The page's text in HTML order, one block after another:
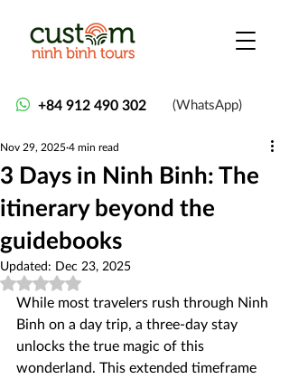
+84 912 490 302 (WhatsApp)
3 Days in Ninh Binh: The
itinerary beyond the
guidebooks
Nov 29, 2025 4 min read
Updated: Dec 23, 2025
Rated NaN out of 5 stars.
While most travelers rush through Ninh
Binh on a day trip, a three-day stay
unlocks the true magic of this
wonderland. This extended timeframe